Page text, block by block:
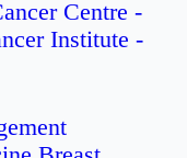
Centre -
Institute -